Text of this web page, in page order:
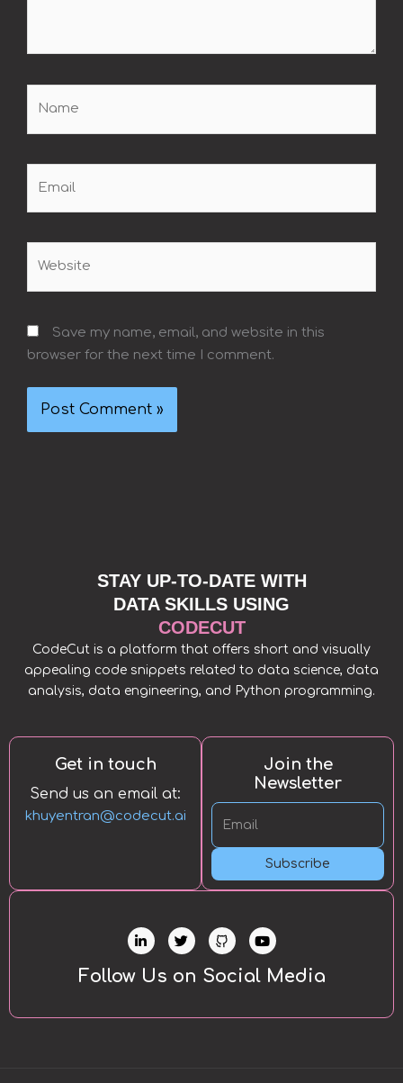
Save my name, email, and website in this
browser for the next time I comment.
STAY UP-TO-DATE WITH
DATA SKILLS USING
CODECUT
CodeCut is a platform that offers short and visually
appealing code snippets related to data science, data
analysis, data engineering, and Python programming.
Get in touch
Send us an email at:
khuyentran@codecut.ai
Join the
Newsletter
Subscribe
L
i
n
k
e
n
T
w
i
t
Y
o
u
u
Follow Us on Social Media